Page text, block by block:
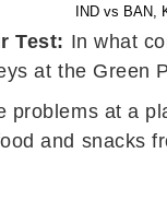
IND vs BAN,
Test: In what
at the Green
problems at a
and snacks